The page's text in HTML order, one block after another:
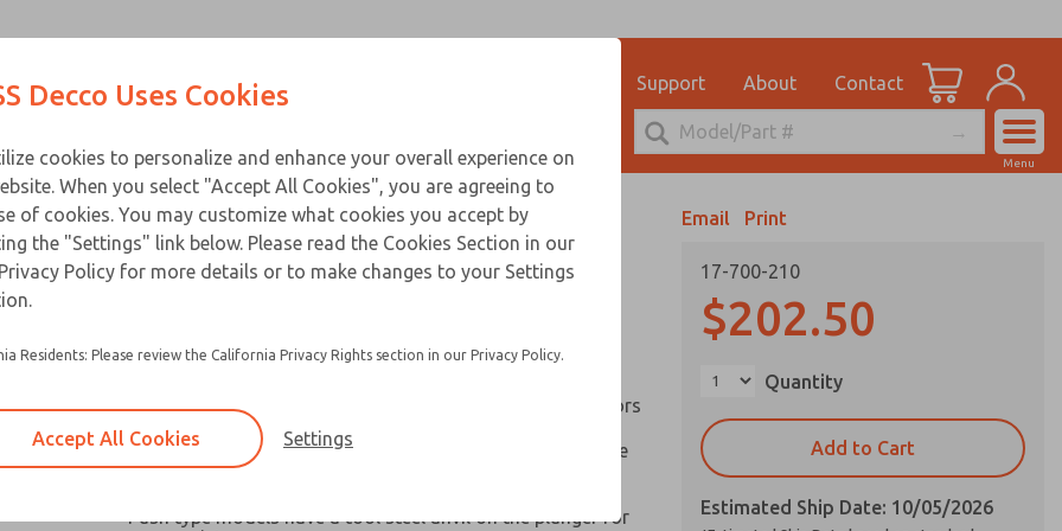
Products Support About Contact
Account
Menu
Broad capacity range make them ideal for operation of
robotic devices where space and remote control are factors
Chain link or pull-plate clevis options available on pull type
models
Push type models have a tool steel anvil on the plunger for
Email Print
17-700-210
$202.50
Quantity
Add to Cart
Estimated Ship Date: 10/05/2026
Contact ROSS Decco for Ordering Information
Email This Page
Technical Service
248-764-1845
Decco Uses Cookies
cookies to personalize and enhance your overall experience on
When you select "Accept All Cookies", you are agreeing to
of cookies. You may customize what cookies you accept by
the "Settings" link below. Please read the Cookies Section in our
Policy for more details or to make changes to your Settings
Residents: Please review the California Privacy Rights section in our Privacy Policy.
Accept All Cookies Settings